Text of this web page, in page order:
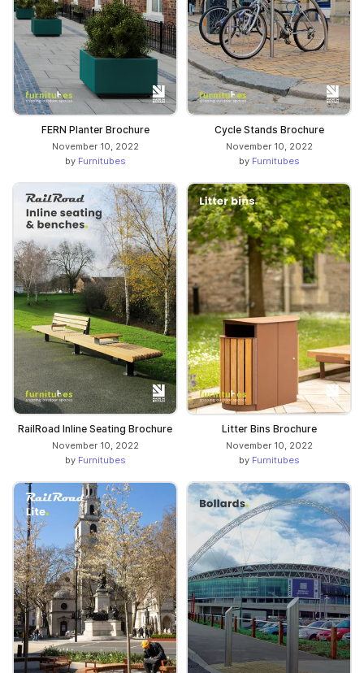
FERN Planter Brochure
November 10, 2022
by Furnitubes
Cycle Stands Brochure
November 10, 2022
by Furnitubes
RailRoad Inline Seating Brochure
November 10, 2022
by Furnitubes
Litter Bins Brochure
November 10, 2022
by Furnitubes